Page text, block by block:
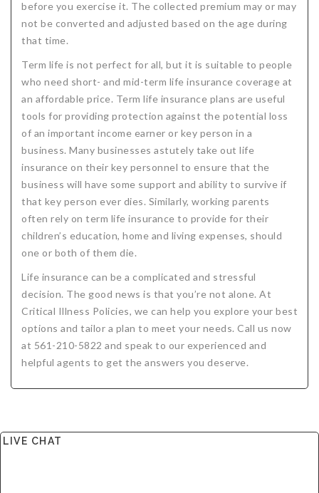
before you exercise it. The collected premium may or may
not be converted and adjusted based on the age during
that time.
Term life is not perfect for all, but it is suitable to people
who need short- and mid-term life insurance coverage at
an affordable price. Term life insurance plans are useful
tools for providing protection against the potential loss
of an important income earner or key person in a
business. Many businesses astutely take out life
insurance on their key personnel to ensure that the
business will have some support and ability to survive if
that key person ever dies. Similarly, working parents
often rely on term life insurance to provide for their
children’s education, home and living expenses, should
one or both of them die.
Life insurance can be a complicated and stressful
decision. The good news is that you’re not alone. At
Critical Illness Policies, we can help you explore your best
options and tailor a plan to meet your needs. Call us now
at 561-210-5822 and speak to our experienced and
helpful agents to get the answers you deserve.
LIVE CHAT